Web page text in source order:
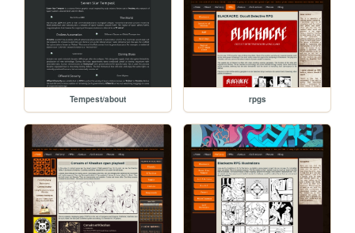
Tempest/about rpgs